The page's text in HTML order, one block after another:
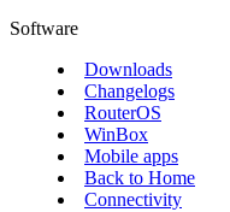
Software
Downloads
Changelogs
RouterOS
WinBox
Mobile apps
Back to Home
Connectivity